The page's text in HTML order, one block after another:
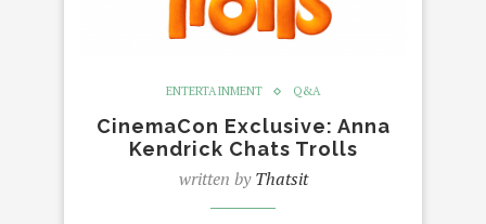
ENTERTAINMENT Q&A
CinemaCon Exclusive: Anna
Kendrick Chats Trolls
written byThatsit